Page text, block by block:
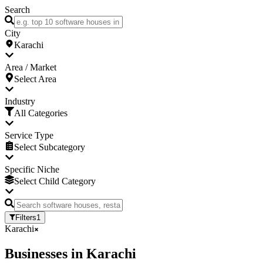
Search
City
Karachi
Area / Market
Select Area
Industry
All Categories
Service Type
Select Subcategory
Specific Niche
Select Child Category
Filters1
Karachi
Businesses in Karachi